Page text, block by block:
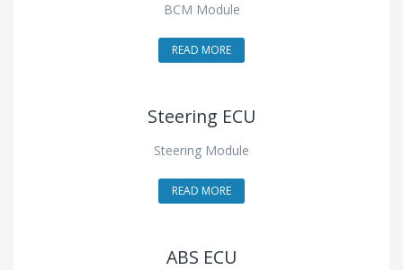
BCM Module
READ MORE
Steering ECU
Steering Module
READ MORE
ABS ECU